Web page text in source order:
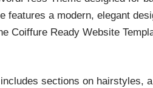
features a modern, elegant
Coiffure Ready Website
sections on